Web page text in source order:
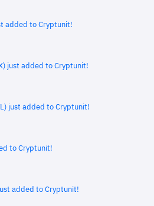
added to Cryptunit!
just added to Cryptunit!
just added to Cryptunit!
to Cryptunit!
added to Cryptunit!